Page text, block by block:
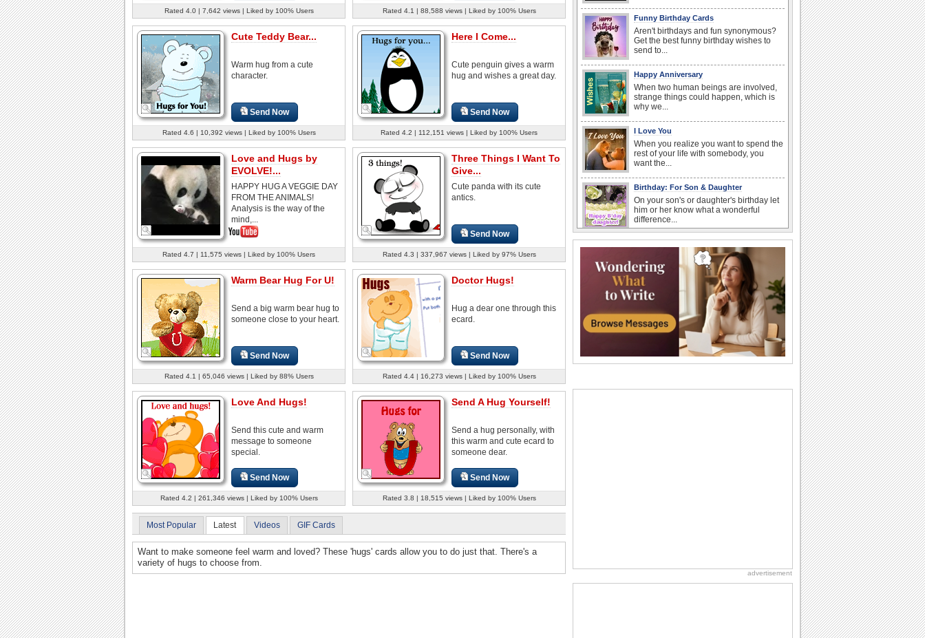
Rated 4.0 | 7,642 views | Liked by 100% Users Rated 4.1 | 88,588 views | Liked by 100% Users
Cute Teddy Bear...
Warm hug from a cute
character.
Send Now
Rated 4.6 | 10,392 views | Liked by 100% Users
Here I Come...
Cute penguin gives a warm
hug and wishes a great day.
Send Now
Rated 4.2 | 112,151 views | Liked by 100% Users
Love and Hugs by
EVOLVE!...
HAPPY HUG A VEGGIE DAY
FROM THE ANIMALS!
Analysis is the way of the
mind,...
Rated 4.7 | 11,575 views | Liked by 100% Users
Three Things I Want To
Give...
Cute panda with its cute
antics.
Send Now
Rated 4.3 | 337,967 views | Liked by 97% Users
Warm Bear Hug For U!
Send a big warm bear hug to
someone close to your heart.
Send Now
Rated 4.1 | 65,046 views | Liked by 88% Users
Doctor Hugs!
Hug a dear one through this
ecard.
Send Now
Rated 4.4 | 16,273 views | Liked by 100% Users
Love And Hugs!
Send this cute and warm
message to someone
special.
Send Now
Rated 4.2 | 261,346 views | Liked by 100% Users
Send A Hug Yourself!
Send a hug personally, with
this warm and cute ecard to
someone dear.
Send Now
Rated 3.8 | 18,515 views | Liked by 100% Users
Most Popular Latest Videos GIF Cards
Want to make someone feel warm and loved? These 'hugs' cards allow you to do just that. There's a
variety of hugs to choose from.
Funny Birthday Cards
Aren't birthdays and fun synonymous?
Get the best funny birthday wishes to
send to...
Happy Anniversary
When two human beings are involved,
strange things could happen, which is
why we...
I Love You
When you realize you want to spend the
rest of your life with somebody, you
want the...
Birthday: For Son & Daughter
On your son's or daughter's birthday let
him or her know what a wonderful
difference...
They've always been there for you...
Wish your dad or mom on his or her
birthday. Pick...
Beach Party Day
It's Beach Party Day... It's time for
coolers, barbecues...
National Lighthouse Day
Birthday Wishes & Messages
advertisement